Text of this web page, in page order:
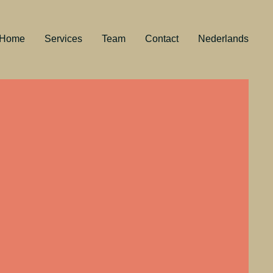
Home Services Team Contact Nederlands